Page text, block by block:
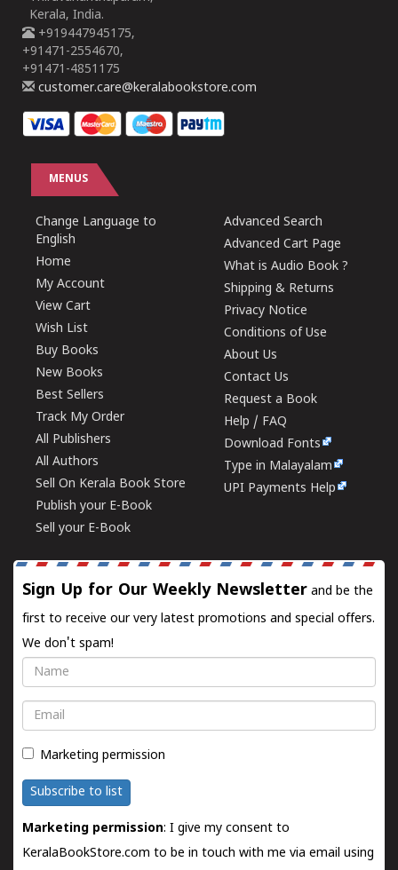
Kerala, India.
+919447945175,
+91471-2554670,
+91471-4851175
customer.care@keralabookstore.com
MENUS
Change Language to
English
Home
My Account
View Cart
Wish List
Buy Books
New Books
Best Sellers
Track My Order
All Publishers
All Authors
Sell On Kerala Book Store
Publish your E-Book
Sell your E-Book
Advanced Search
Advanced Cart Page
What is Audio Book ?
Shipping & Returns
Privacy Notice
Conditions of Use
About Us
Contact Us
Request a Book
Help / FAQ
Download Fonts
Type in Malayalam
UPI Payments Help
Sign Up for Our Weekly Newsletter and be the
first to receive our very latest promotions and special offers.
We don't spam!
Name
Email
Marketing permission
Subscribe to list
Marketing permission: I give my consent to
KeralaBookStore.com to be in touch with me via email using